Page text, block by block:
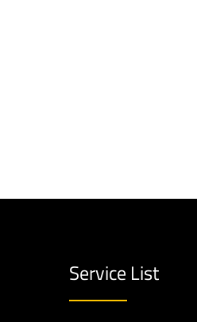
Service List